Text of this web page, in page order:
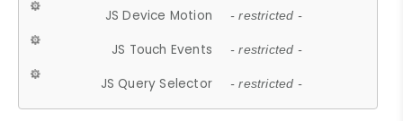
JS Device Motion - restricted -
JS Touch Events - restricted -
JS Query Selector - restricted -